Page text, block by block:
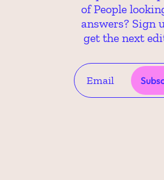
of People
answers? Sign
get the next